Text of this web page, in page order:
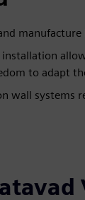
to adapt
wall systems